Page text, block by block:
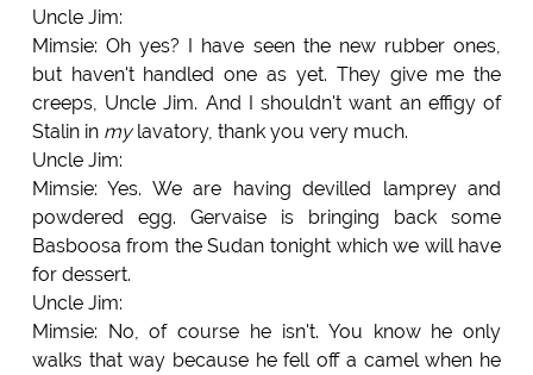
Uncle Jim:
Mimsie: Oh yes? I have seen the new rubber ones,
but haven't handled one as yet. They give me the
creeps, Uncle Jim. And I shouldn't want an effigy of
Stalin in mylavatory, thank you very much.
Uncle Jim:
Mimsie: Yes. We are having devilled lamprey and
powdered egg. Gervaise is bringing back some
Basboosa from the Sudan tonight which we will have
for dessert.
Uncle Jim:
Mimsie: No, of course he isn't. You know he only
walks that way because he fell off a camel when he